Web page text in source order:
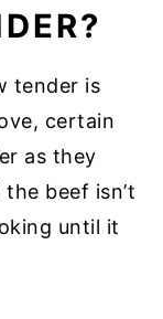
tender is
certain
as they
beef isn’t
until it